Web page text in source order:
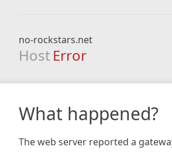
no-rockstars.net
Host Error
What happened?
The web server reported a